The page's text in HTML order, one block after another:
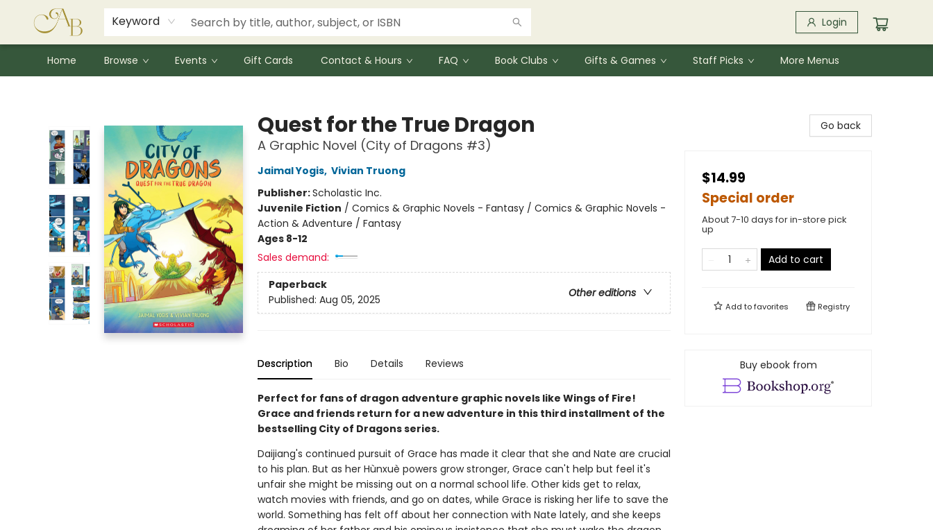
Keyword Login
Home Browse Events Gift Cards Contact & Hours FAQ Book Clubs Gifts & Games Staff Picks
Signed Books
Award Winners
Community Partnerships
Summer Reading Program
Children's Lit Resources
Audiobooks
More Menus
Quest for the True Dragon
A Graphic Novel (City of Dragons #3)
Jaimal Yogis, Vivian Truong
Publisher:Scholastic Inc.
Juvenile Fiction / Comics & Graphic Novels - Fantasy / Comics & Graphic Novels -
Action & Adventure / Fantasy
Ages 8-12
Sales demand:
Paperback
Other editions
Published: Aug 05, 2025
Description Bio Details Reviews
Perfect for fans of dragon adventure graphic novels like Wings of Fire!
Grace and friends return for a new adventure in this third installment of the
bestselling City of Dragons series.
Daijiang's continued pursuit of Grace has made it clear that she and Nate are crucial
to his plan. But as her Hùnxuè powers grow stronger, Grace can't help but feel it's
unfair she might be missing out on a normal school life. Other kids get to relax,
watch movies with friends, and go on dates, while Grace is risking her life to save the
world. Something has felt off about her connection with Nate lately, and she keeps
Go back
$14.99
Special order
About 7-10 days for in-store pick
up
Add to cart
Add tofavorites Registry
Buy ebook from